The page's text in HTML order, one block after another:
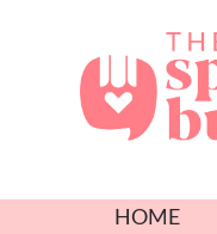
HOME